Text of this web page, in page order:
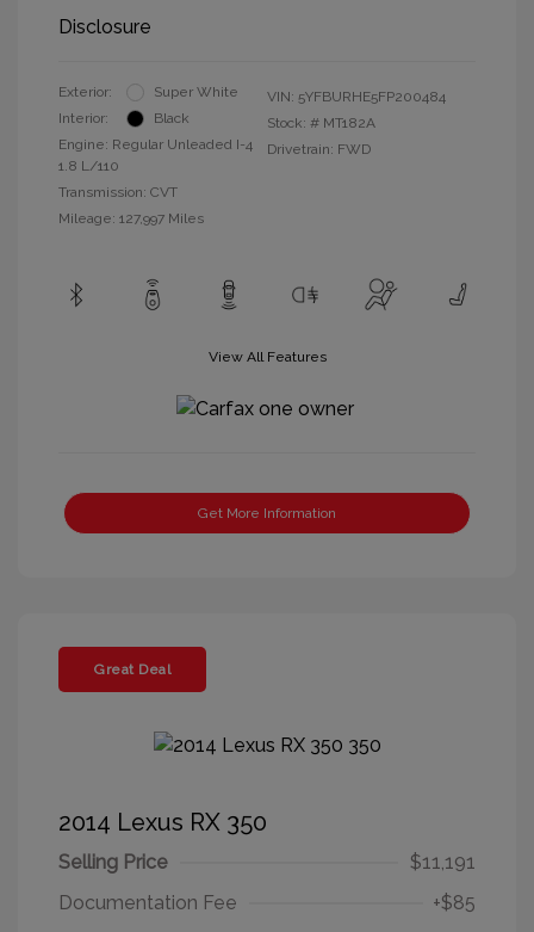
Disclosure
Exterior:
Super White
Interior:
Black
Engine: Regular Unleaded I-4
1.8 L/110
Transmission: CVT
Mileage: 127,997 Miles
VIN: 5YFBURHE5FP200484
Stock: # MT182A
Drivetrain: FWD
View All Features
Get More Information
Great Deal
2014 Lexus RX 350
Selling Price
$11,191
Documentation Fee
+$85